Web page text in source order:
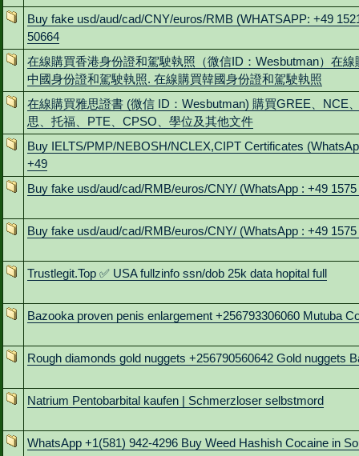
Buy fake usd/aud/cad/CNY/euros/RMB (WHATSAPP: +49
50664
在線購買香港身份證和駕駛執照（微信ID：Wesbutman）在線
中國身份證和駕駛執照. 在線購買韓國身份證和駕駛執照
在線購買雅思證書 (微信 ID：Wesbutman) 購買GREE、NCE
思、托福、PTE、CPSO、學位及其他文件
Buy IELTS/PMP/NEBOSH/NCLEX,CIPT Certificates
+49
Buy fake usd/aud/cad/RMB/euros/CNY/ (WhatsApp : +49 1575
Buy fake usd/aud/cad/RMB/euros/CNY/ (WhatsApp : +49 1575
Trustlegit.Top ✅ USA fullzinfo ssn/dob 25k data hopital full
Bazooka proven penis enlargement +256793306060 Mutuba
Rough diamonds gold nuggets +256790560642 Gold nuggets
Natrium Pentobarbital kaufen | Schmerzloser selbstmord
WhatsApp +1(581) 942-4296 Buy Weed Hashish Cocaine in